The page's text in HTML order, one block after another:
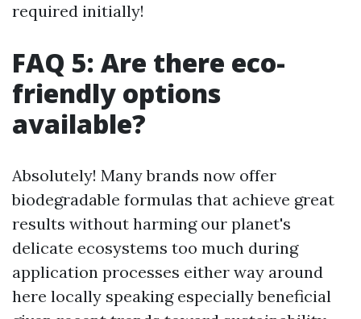
required initially!
FAQ 5: Are there eco-
friendly options
available?
Absolutely! Many brands now offer
biodegradable formulas that achieve great
results without harming our planet's
delicate ecosystems too much during
application processes either way around
here locally speaking especially beneficial